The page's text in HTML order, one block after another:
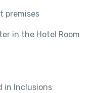
premises
in the Hotel Room
in Inclusions